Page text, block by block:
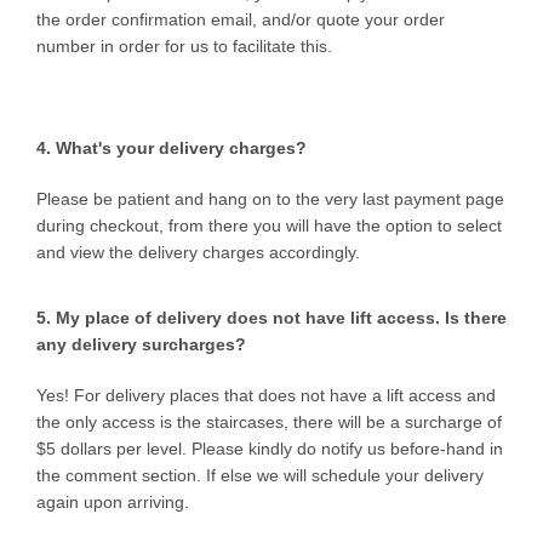
the order confirmation email, and/or quote your order
number in order for us to facilitate this.
4. What's your delivery charges?
Please be patient and hang on to the very last payment page
during checkout, from there you will have the option to select
and view the delivery charges accordingly.
5. My place of delivery does not have lift access. Is there
any delivery surcharges?
Yes! For delivery places that does not have a lift access and
the only access is the staircases, there will be a surcharge of
$5 dollars per level. Please kindly do notify us before-hand in
the comment section. If else we will schedule your delivery
again upon arriving.